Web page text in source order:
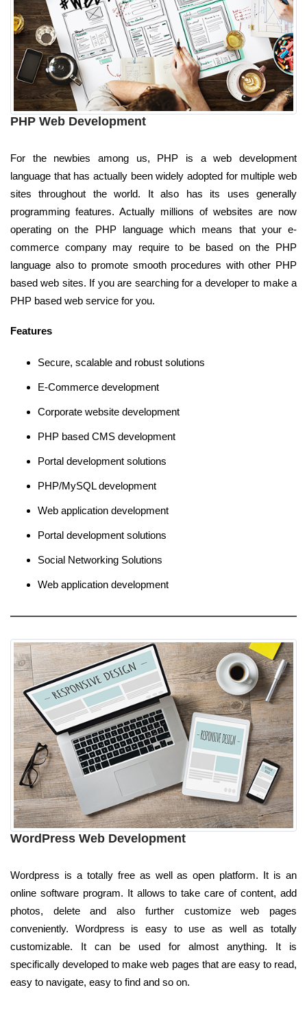
PHP Web Development
For the newbies among us, PHP is a web development
language that has actually been widely adopted for multiple web
sites throughout the world. It also has its uses generally
programming features. Actually millions of websites are now
operating on the PHP language which means that your e-
commerce company may require to be based on the PHP
language also to promote smooth procedures with other PHP
based web sites. If you are searching for a developer to make a
PHP based web service for you.
Features
Secure, scalable and robust solutions
E-Commerce development
Corporate website development
PHP based CMS development
Portal development solutions
PHP/MySQL development
Web application development
Portal development solutions
Social Networking Solutions
Web application development
WordPress Web Development
Wordpress is a totally free as well as open platform. It is an
online software program. It allows to take care of content, add
photos, delete and also further customize web pages
conveniently. Wordpress is easy to use as well as totally
customizable. It can be used for almost anything. It is
specifically developed to make web pages that are easy to read,
easy to navigate, easy to find and so on.